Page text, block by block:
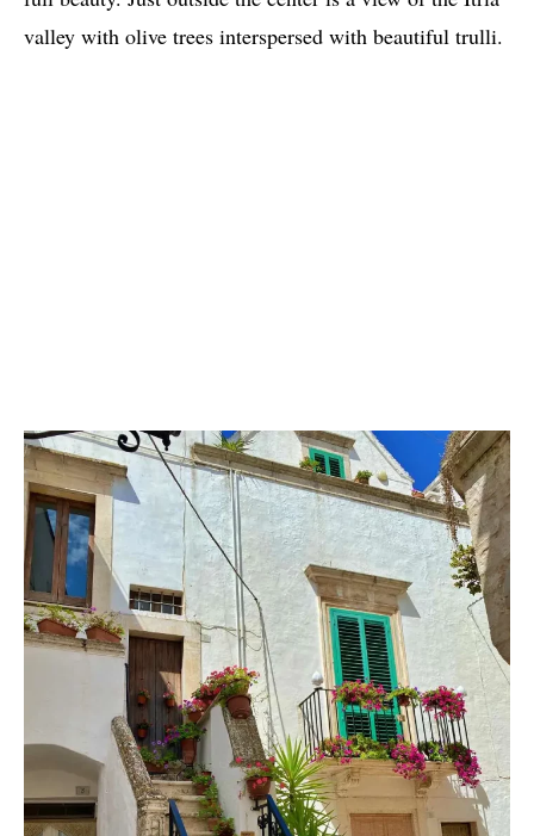
valley with olive trees interspersed with beautiful trulli.